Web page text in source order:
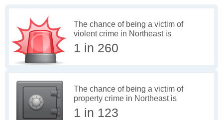
The chance of being a victim of
violent crime in Northeast is
1 in 260
The chance of being a victim of
property crime in Northeast is
1 in 123